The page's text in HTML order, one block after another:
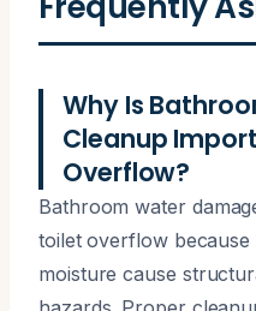
Why Is
Cleanup
Overflow?
Bathroom water
toilet overflow because
moisture cause